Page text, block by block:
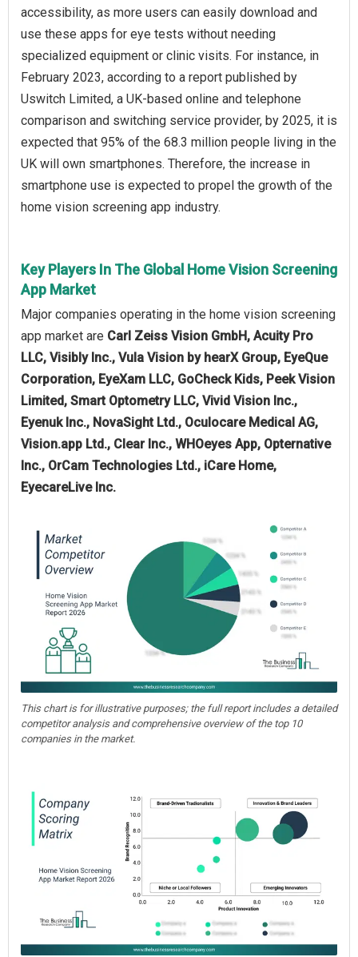
accessibility, as more users can easily download and
use these apps for eye tests without needing
specialized equipment or clinic visits. For instance, in
February 2023, according to a report published by
Uswitch Limited, a UK-based online and telephone
comparison and switching service provider, by 2025, it is
expected that 95% of the 68.3 million people living in the
UK will own smartphones. Therefore, the increase in
smartphone use is expected to propel the growth of the
home vision screening app industry.
Key Players In The Global Home Vision Screening
App Market
Major companies operating in the home vision screening
app market are Carl Zeiss Vision GmbH, Acuity Pro
LLC, Visibly Inc., Vula Vision by hearX Group, EyeQue
Corporation, EyeXam LLC, GoCheck Kids, Peek Vision
Limited, Smart Optometry LLC, Vivid Vision Inc.,
Eyenuk Inc., NovaSight Ltd., Oculocare Medical AG,
Vision.app Ltd., Clear Inc., WHOeyes App, Opternative
Inc., OrCam Technologies Ltd., iCare Home,
EyecareLive Inc.
This chart is for illustrative purposes; the full report includes a detailed
competitor analysis and comprehensive overview of the top 10
companies in the market.